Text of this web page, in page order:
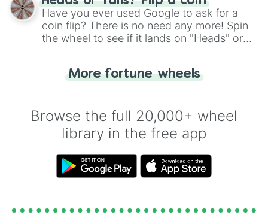
the wheel.
Have you ever used Google to ask for a
coin flip? There is no need any more! Spin
the wheel to see if it lands on "Heads" or
for you. Never google a coin flip anymore!
More fortune wheels
Browse the full 20,000+ wheel
library in the free app